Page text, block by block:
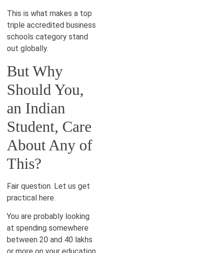
This is what makes a top
triple accredited business
schools category stand
out globally.
But Why
Should You,
an Indian
Student, Care
About Any of
This?
Fair question. Let us get
practical here.
You are probably looking
at spending somewhere
between 20 and 40 lakhs